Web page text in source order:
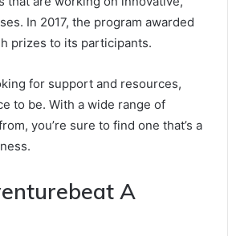
In 2017, the program awarded
prizes to its participants.
for support and resources,
to be. With a wide range of
you’re sure to find one that’s a
A